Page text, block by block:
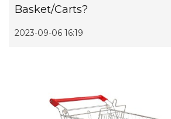
Basket/Carts?
2023-09-06 16:19